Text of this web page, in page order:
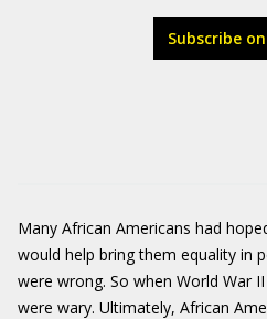
Subscribe
Many African Americans had
would help bring them equality in
were wrong. So when World War
were wary. Ultimately, African